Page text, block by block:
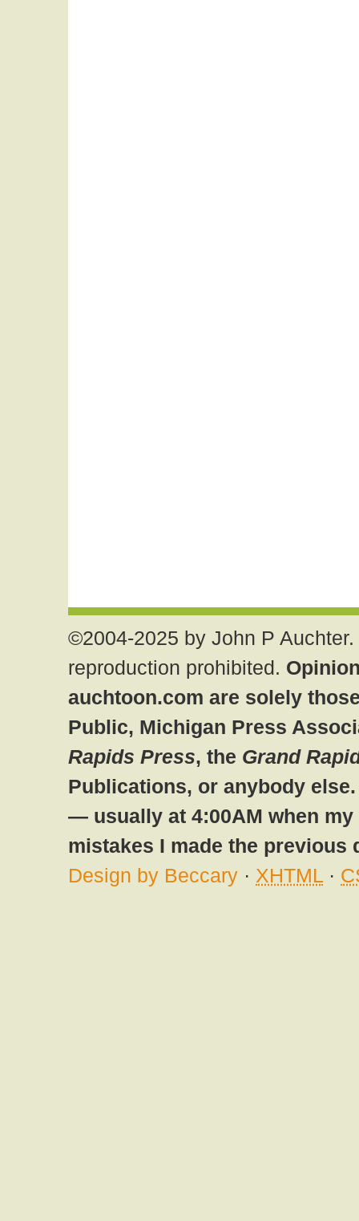
©2004-2025 by John P
reproduction prohibited.
auchtoon.com are solely
Public, Michigan Press
Rapids Press, the Grand
Publications, or anybody
— usually at 4:00AM when
mistakes I made the previous
Design by Beccary · XHTML ·